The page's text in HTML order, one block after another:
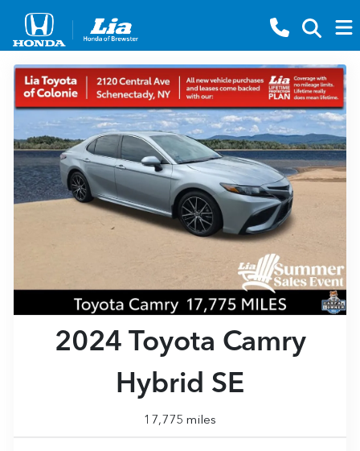
2024 Toyota Camry
Hybrid SE
17,775 miles